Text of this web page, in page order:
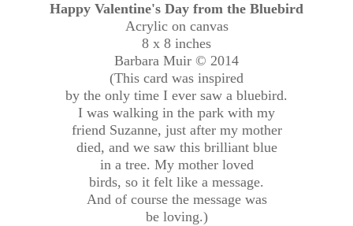
Happy Valentine's Day from the Bluebird
Acrylic on canvas
8 x 8 inches
Barbara Muir © 2014
(This card was inspired
by the only time I ever saw a bluebird.
I was walking in the park with my
friend Suzanne, just after my mother
died, and we saw this brilliant blue
in a tree. My mother loved
birds, so it felt like a message.
And of course the message was
be loving.)